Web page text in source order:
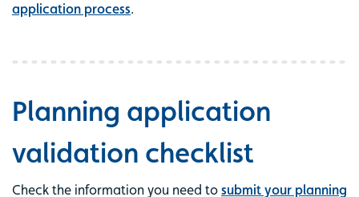
application process.
Planning application
validation checklist
Check the information you need to submit your planning